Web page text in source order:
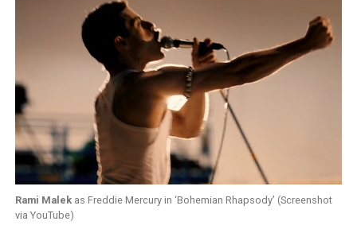
Rami Malekas Freddie Mercury in ‘Bohemian Rhapsody’ (Screenshot
via YouTube)